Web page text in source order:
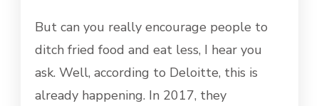
But can you really encourage people to
ditch fried food and eat less, I hear you
ask. Well, according to Deloitte, this is
already happening. In 2017, they